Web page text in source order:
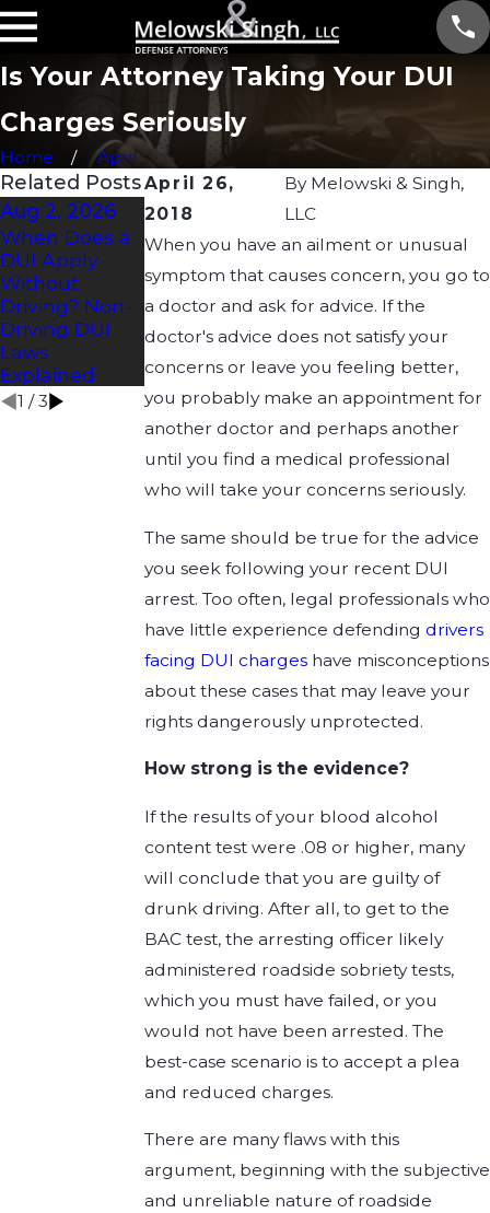
Is Your Attorney Taking Your DUI
Charges Seriously
Home
April
April 26,
2018
By Melowski & Singh,
LLC
When you have an ailment or unusual
symptom that causes concern, you go to
a doctor and ask for advice. If the
doctor's advice does not satisfy your
concerns or leave you feeling better,
you probably make an appointment for
another doctor and perhaps another
until you find a medical professional
who will take your concerns seriously.
The same should be true for the advice
you seek following your recent DUI
arrest. Too often, legal professionals who
have little experience defending drivers
facing DUI chargeshave misconceptions
about these cases that may leave your
rights dangerously unprotected.
How strong is the evidence?
If the results of your blood alcohol
content test were .08 or higher, many
will conclude that you are guilty of
drunk driving. After all, to get to the
BAC test, the arresting officer likely
administered roadside sobriety tests,
which you must have failed, or you
would not have been arrested. The
best-case scenario is to accept a plea
and reduced charges.
There are many flaws with this
argument, beginning with the subjective
and unreliable nature of roadside
Related Posts
Aug 2, 2026
When Does a
DUI Apply
Without
Driving? Non-
Driving DUI
Laws
Explained
Jul 2, 2026
How Long
Does a DUI
Affect a CDL?
Apr 21, 2026
Understandin
Laws in
Wisconsin:
What You
Need to Know
1 /3